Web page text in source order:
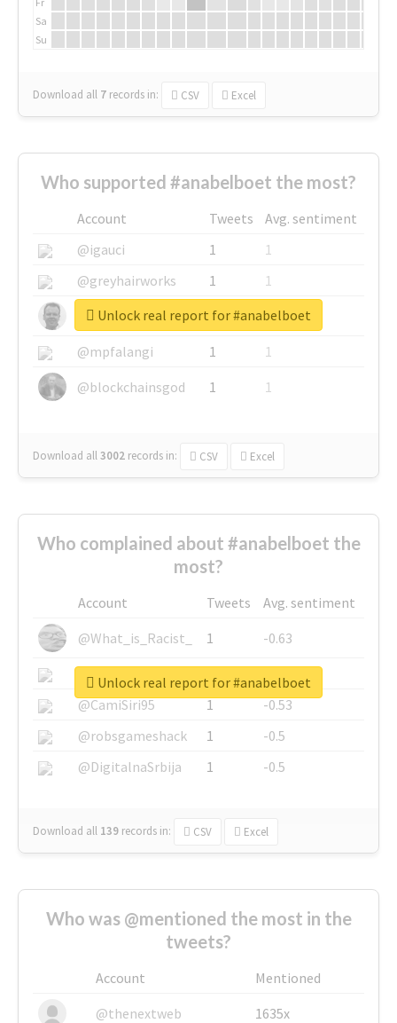
Sa
Su
Download all 7 records in: CSV Excel
Who supported #anabelboet the most?
Account Tweets
Avg. sentiment
@igauci
1
1
@greyhairworks
1
1
@glynmottershead
1
1
@mpfalangi
1
1
@blockchainsgod
1 1
Download all3002 records in: CSV Excel
Unlock real report for #anabelboet
Who complained about #anabelboet the
most?
Account Tweets
Avg. sentiment
@What_is_Racist_
1
-0.63
@SkateChart
1
-0.6
@CamiSiri95
1
-0.53
@robsgameshack
1
-0.5
@DigitalnaSrbija
1 -0.5
Download all 139 records in: CSV Excel
Unlock real report for #anabelboet
Who was @mentioned the most in the
tweets?
Account
Mentioned
@thenextweb
1635x